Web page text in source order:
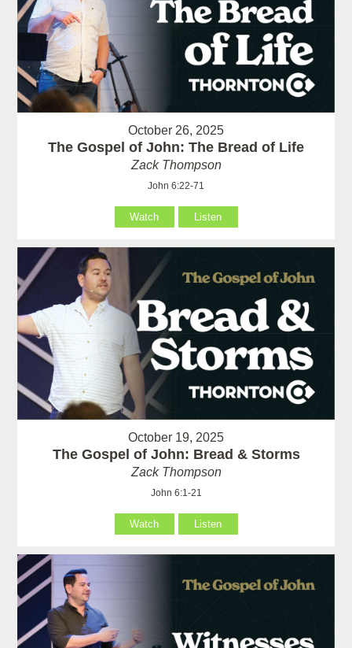
October 26, 2025
The Gospel of John: The Bread of Life
Zack Thompson
John 6:22-71
Watch Listen
October 19, 2025
The Gospel of John: Bread & Storms
Zack Thompson
John 6:1-21
Watch Listen